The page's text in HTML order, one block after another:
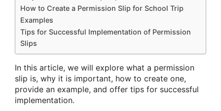
How to Create a Permission Slip for School Trip
Examples
Tips for Successful Implementation of Permission
Slips
In this article, we will explore what a permission
slip is, why it is important, how to create one,
provide an example, and offer tips for successful
implementation.